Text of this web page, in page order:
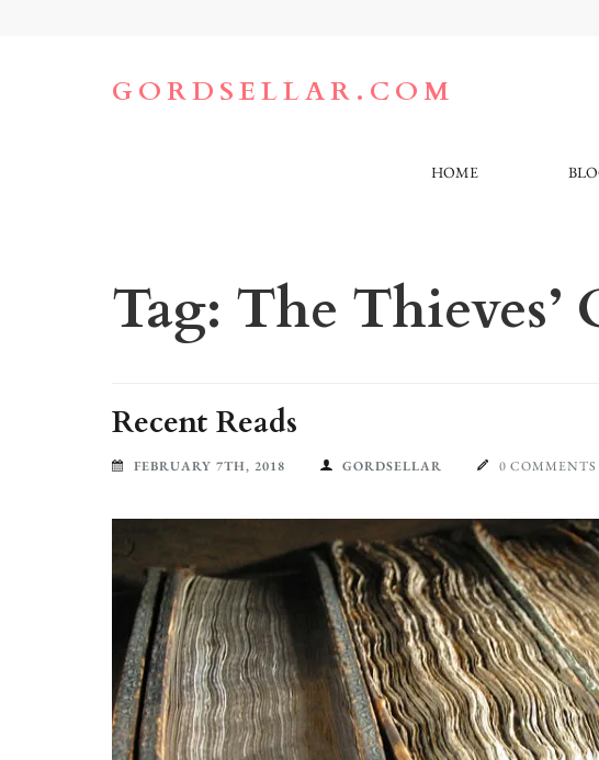
GORDSELLAR.COM
HOME
Tag: The Thieves’
Recent Reads
FEBRUARY 7TH, 2018 GORDSELLAR 0 COMMENTS